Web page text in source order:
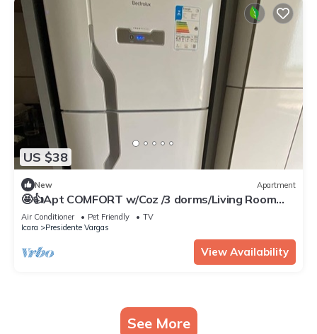
US $38
New Apartment
🤩👍Apt COMFORT w/Coz /3 dorms/Living Room
/WiFi /Split/Garage
Air Conditioner Pet Friendly
TV
Icara
Presidente Vargas
View Availability
See More